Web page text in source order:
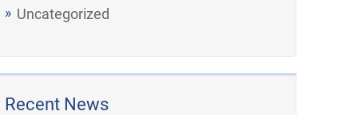
Uncategorized
Recent News